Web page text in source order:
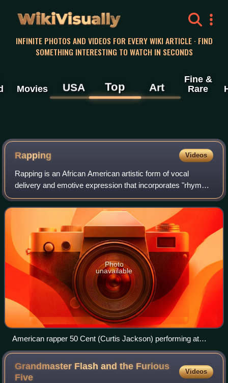
WikiVisually
INFINITE PHOTOS AND VIDEOS FOR EVERY WIKI ARTICLE · FIND
SOMETHING INTERESTING TO WATCH IN SECONDS
Movies USA Top Art
Fine &
Rare
Rapping Videos
Rapping is an African American artistic form of vocal
delivery and emotive expression that incorporates "rhyme,
rhythmic speech, and street vernacular". It is usually
performed over a backing beat or
Photo
unavailable
American rapper 50 Cent (Curtis Jackson) performing at
Warfield Theatre, San Francisco, June 3, 2010
Grandmaster Flash and the Furious
Five
Videos